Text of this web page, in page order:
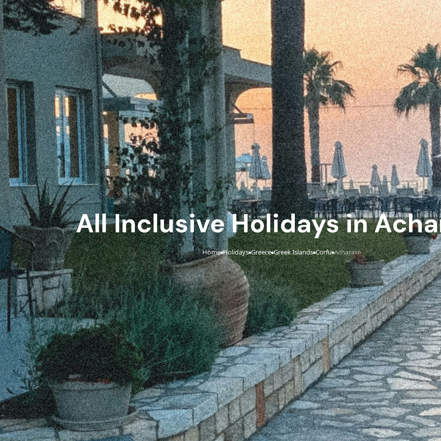
All Inclusive Holidays in
Home›Holidays›Greece›Greek Islands›Corfu›Acharavi